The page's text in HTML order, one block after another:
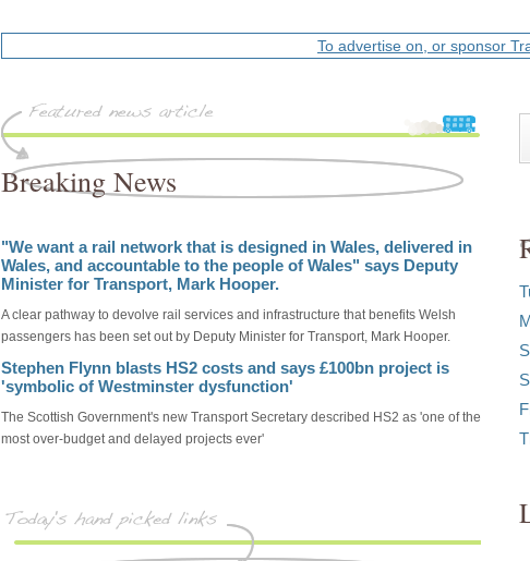
To advertise on, or sponsor
Breaking News
"We want a rail network that is designed in Wales, delivered in
Wales, and accountable to the people of Wales" says Deputy
Minister for Transport, Mark Hooper.
A clear pathway to devolve rail services and infrastructure that benefits Welsh
passengers has been set out by Deputy Minister for Transport, Mark Hooper.
Stephen Flynn blasts HS2 costs and says £100bn project is
'symbolic of Westminster dysfunction'
The Scottish Government's new Transport Secretary described HS2 as 'one of the
most over-budget and delayed projects ever'